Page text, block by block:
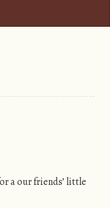
a our friends’ little